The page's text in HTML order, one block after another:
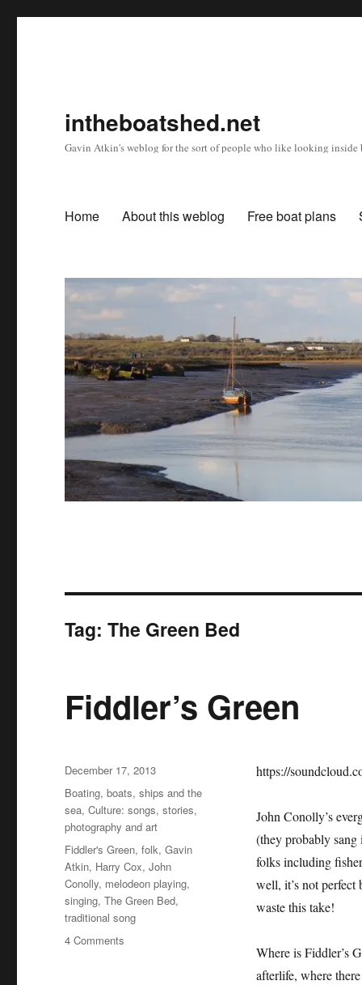
intheboatshed.net
Gavin Atkin's weblog for the sort of people who like looking inside
Home About this weblog Free boat plans
Tag:The Green Bed
Fiddler’s Green
https://
John Conolly’s
(they probably
folks including
well, it’s not perfect
waste this take!
Where is Fiddler’s
afterlife, where
Posted
on
December 17, 2013
Categories
Boating, boats, ships and the
sea,Culture: songs, stories,
photography and art
Tags
Fiddler's Green,folk,Gavin
Atkin, Harry Cox,John
Conolly, melodeon playing,
singing,The Green Bed,
traditional song
4 Comments